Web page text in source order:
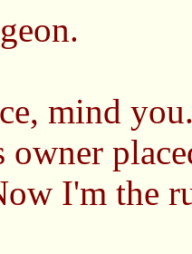
mind
owner
I'm the